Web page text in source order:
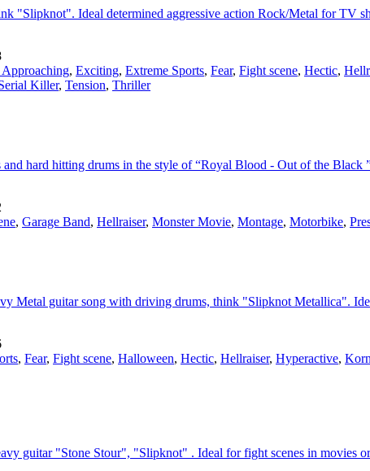
"Slipknot". Ideal determined aggressive action Rock/Metal for TV
, Exciting, Extreme Sports, Fear, Fight scene, Hectic,
Killer, Tension, Thriller
hard hitting drums in the style of “Royal Blood - Out of the Black
, Garage Band, Hellraiser, Monster Movie, Montage, Motorbike,
Metal guitar song with driving drums, think "Slipknot Metallica".
, Fear, Fight scene, Halloween, Hectic, Hellraiser, Hyperactive, Korn
guitar "Stone Stour", "Slipknot" . Ideal for fight scenes in movies or